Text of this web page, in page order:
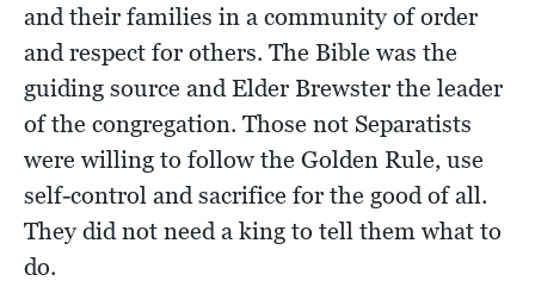
and their families in a community of order
and respect for others. The Bible was the
guiding source and Elder Brewster the leader
of the congregation. Those not Separatists
were willing to follow the Golden Rule, use
self-control and sacrifice for the good of all.
They did not need a king to tell them what to
do.